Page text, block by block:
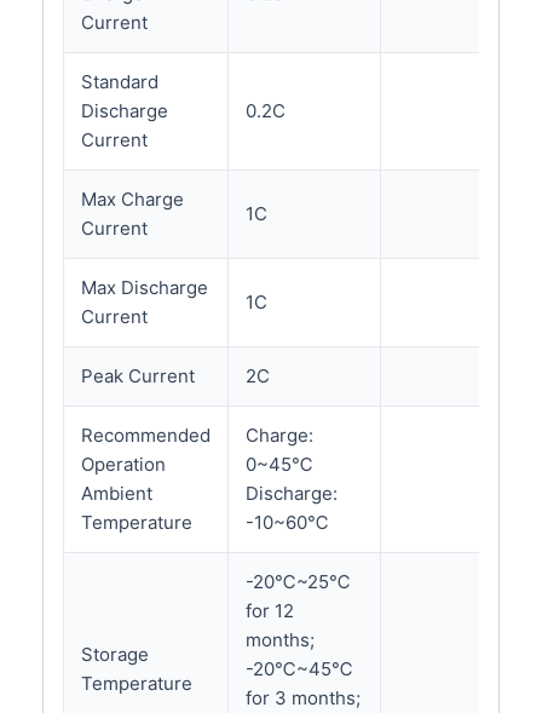
Current
Standard
Discharge
Current
0.2C
Max Charge
Current
1C
Max Discharge
Current
1C
Peak Current 2C
Recommended
Operation
Ambient
Temperature
Charge:
0~45℃
Discharge:
-10~60℃
Storage
Temperature
-20℃~25℃
for 12
months;
-20℃~45℃
for 3 months;